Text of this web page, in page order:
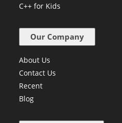
C++ for Kids
Our Company
About Us
Contact Us
Recent
Blog